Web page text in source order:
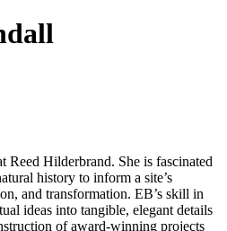
Reed Hilderbrand. She is fascinated
history to inform a site’s
and transformation. EB’s skill in
ideas into tangible, elegant details
of award-winning projects